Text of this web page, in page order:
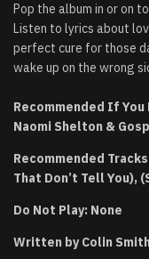
Pop the album in or on
Listen to lyrics about
perfect cure for those
wake up on the wrong
Recommended If
Naomi Shelton &
Recommended
That Don’t Tell You),
Do Not Play: None
Written by Colin